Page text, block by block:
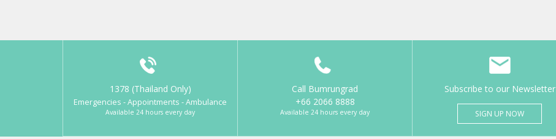
1378 (Thailand Only)
Emergencies - Appointments - Ambulance
Available 24 hours every day
Call Bumrungrad
+66 2066 8888
Available 24 hours every day
Subscribe to our Newsletter
SIGN UP NOW